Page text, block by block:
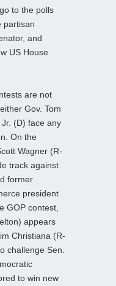
to the polls
partisan
and
US House
are not
Gov. Tom
(D) face any
On the
Wagner (R-
track against
former
president
GOP contest,
appears
Christiana (R-
challenge Sen.
to win new